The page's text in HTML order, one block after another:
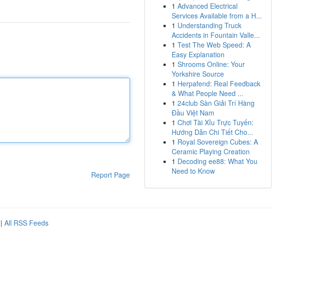
Report Page
1 Advanced Electrical
Services Available from a H...
1 Understanding Truck
Accidents in Fountain Valle...
1 Test The Web Speed: A
Easy Explanation
1 Shrooms Online: Your
Yorkshire Source
1 Herpafend: Real Feedback
& What People Need ...
1 24club Sàn Giải Trí Hàng
Đầu Việt Nam
1 Chơi Tài Xỉu Trực Tuyến:
Hướng Dẫn Chi Tiết Cho...
1 Royal Sovereign Cubes: A
Ceramic Playing Creation
1 Decoding ee88: What You
Need to Know
| All RSS Feeds